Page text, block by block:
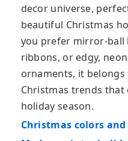
decor universe,
beautiful Christmas
you prefer mirror-ball
ribbons, or edgy,
ornaments, it
Christmas trends
holiday season.
Christmas colors